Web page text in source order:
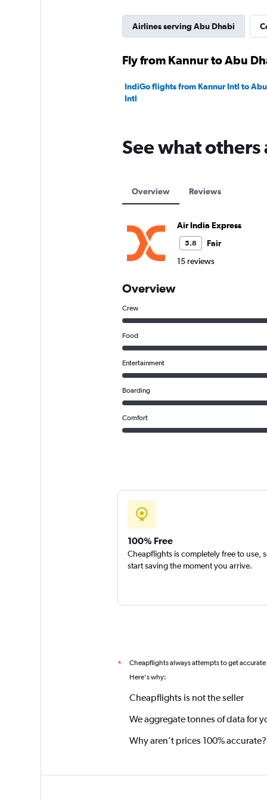
Airlines serving Abu Dhabi
Fly from Kannur to Abu
IndiGo flights from Kannur Intl to
Intl
See what
Overview Reviews
Air India Express
5.8
Fair
15 reviews
Overview
Crew
Food
Entertainment
Boarding
Comfort
100% Free
Cheapflights is completely free to use,
start saving the moment you arrive.
* Cheapflights always attempts to get
Here's why:
Cheapflights is not the seller
We aggregate tonnes of data for
Why aren’t prices 100% accurate?